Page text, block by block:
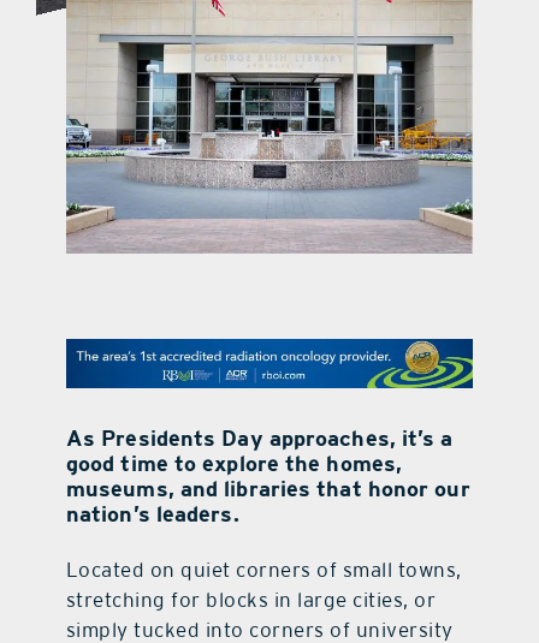
on the menu podcast
digital issues
promotional features
As Presidents Day approaches, it’s a
good time to explore the homes,
museums, and libraries that honor our
nation’s leaders.
Located on quiet corners of small towns,
stretching for blocks in large cities, or
simply tucked into corners of university